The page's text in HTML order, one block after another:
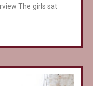
The girls sat